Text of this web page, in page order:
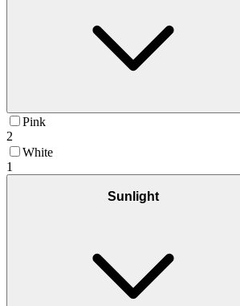
Pink
2
White
1
Sunlight